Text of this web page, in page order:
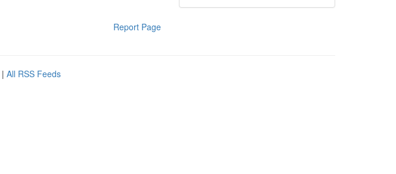
Report Page
| All RSS Feeds